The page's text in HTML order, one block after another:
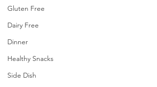
Gluten Free
Dairy Free
Dinner
Healthy Snacks
Side Dish